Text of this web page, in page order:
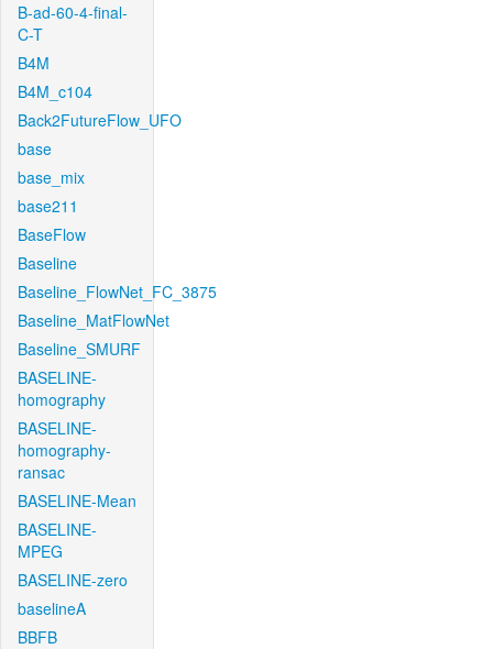
B-ad-60-4-final-
C-T
B4M
B4M_c104
Back2FutureFlow_UFO
base
base_mix
base211
BaseFlow
Baseline
Baseline_FlowNet_FC_3875
Baseline_MatFlowNet
Baseline_SMURF
BASELINE-
homography
BASELINE-
homography-
ransac
BASELINE-Mean
BASELINE-
MPEG
BASELINE-zero
baselineA
BBFB